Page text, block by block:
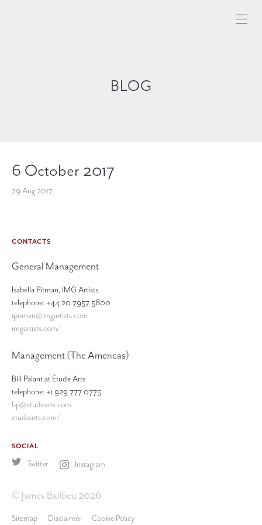
BLOG
6 October 2017
29 Aug 2017
CONTACTS
General Management
Isabella Pitman, IMG Artists
telephone: +44 20 7957 5800
ipitman@imgartists.com
imgartists.com/
Management (The Americas)
Bill Palant at Étude Arts
telephone: +1 929 777 0775
bp@etudearts.com
etudearts.com/
SOCIAL
Twitter Instagram
© James Baillieu 2026
Sitemap Disclaimer Cookie Policy